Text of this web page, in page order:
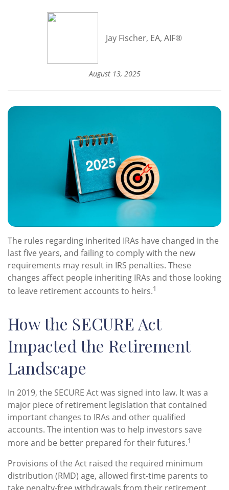
Jay Fischer, EA, AIF®
August 13, 2025
The rules regarding inherited IRAs have changed in the
last five years, and failing to comply with the new
requirements may result in IRS penalties. These
changes affect people inheriting IRAs and those looking
to leave retirement accounts to heirs.1
How the SECURE Act
Impacted the Retirement
Landscape
In 2019, the SECURE Act was signed into law. It was a
major piece of retirement legislation that contained
important changes to IRAs and other qualified
accounts. The intention was to help investors save
more and be better prepared for their futures.1
Provisions of the Act raised the required minimum
distribution (RMD) age, allowed first-time parents to